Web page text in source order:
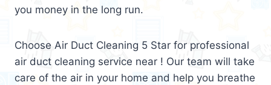
you money in the long run.
Choose Air Duct Cleaning 5 Star for professional
air duct cleaning service near ! Our team will take
care of the air in your home and help you breathe